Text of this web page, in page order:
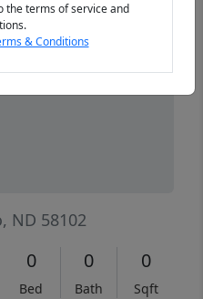
ND 58102
0
Bed
0
Bath
0
Sqft
the terms of service and
& Conditions